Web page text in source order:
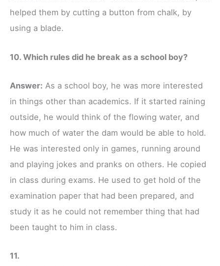
helped them by cutting a button from chalk, by
using a blade.
10. Which rules did he break as a school boy?
Answer: As a school boy, he was more interested
in things other than academics. If it started raining
outside, he would think of the flowing water, and
how much of water the dam would be able to hold.
He was interested only in games, running around
and playing jokes and pranks on others. He copied
in class during exams. He used to get hold of the
examination paper that had been prepared, and
study it as he could not remember thing that had
been taught to him in class.
11.